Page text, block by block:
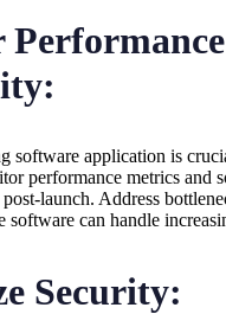
software application is
performance metrics and
launch. Address
software can handle
Security: